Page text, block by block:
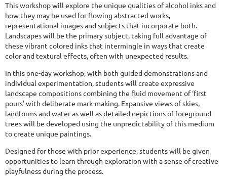
This workshop will explore the unique qualities of alcohol inks and
how they may be used for flowing abstracted works,
representational images and subjects that incorporate both.
Landscapes will be the primary subject, taking full advantage of
these vibrant colored inks that intermingle in ways that create
color and textural effects, often with unexpected results.
In this one-day workshop, with both guided demonstrations and
individual experimentation, students will create expressive
landscape compositions combining the fluid movement of ‘first
pours’ with deliberate mark-making. Expansive views of skies,
landforms and water as well as detailed depictions of foreground
trees will be developed using the unpredictability of this medium
to create unique paintings.
Designed for those with prior experience, students will be given
opportunities to learn through exploration with a sense of creative
playfulness during the process.